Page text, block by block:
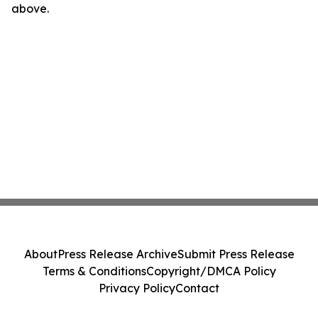
above.
AboutPress Release ArchiveSubmit Press Release
Terms & ConditionsCopyright/DMCA Policy
Privacy PolicyContact